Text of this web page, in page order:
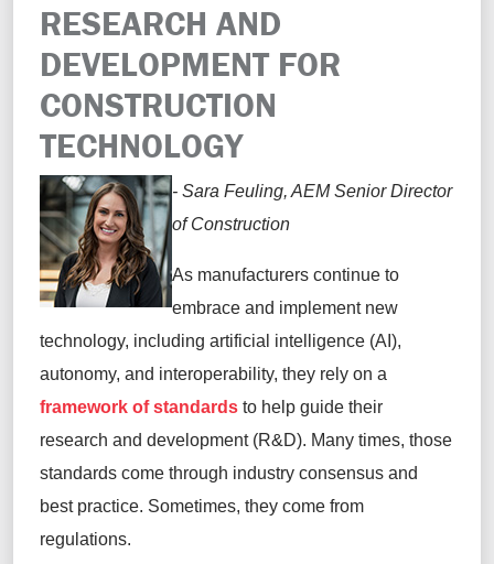
RESEARCH AND
DEVELOPMENT FOR
CONSTRUCTION
TECHNOLOGY
- Sara Feuling, AEM Senior Director
of Construction
As manufacturers continue to
embrace and implement new
technology, including artificial intelligence (AI),
autonomy, and interoperability, they rely on a
framework of standards to help guide their
research and development (R&D). Many times, those
standards come through industry consensus and
best practice. Sometimes, they come from
regulations.